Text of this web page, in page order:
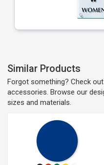
Similar Products
Forgot something? Check
accessories. Browse our
sizes and materials.